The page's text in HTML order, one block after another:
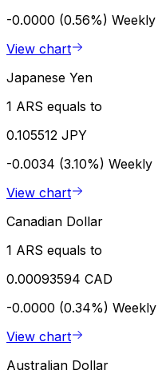
-0.0000 (0.56%) Weekly
View chart
Japanese Yen
1 ARS equals to
0.105512 JPY
-0.0034 (3.10%) Weekly
View chart
Canadian Dollar
1 ARS equals to
0.00093594 CAD
-0.0000 (0.34%) Weekly
View chart
Australian Dollar